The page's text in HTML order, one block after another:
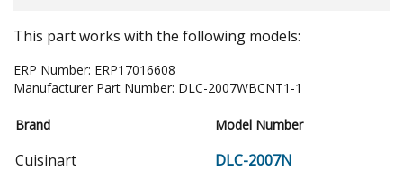
This part works with the following models:
ERP Number: ERP17016608
Manufacturer Part Number: DLC-2007WBCNT1-1
Brand Model Number
Cuisinart
DLC-2007N